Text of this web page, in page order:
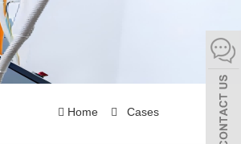
Home Cases